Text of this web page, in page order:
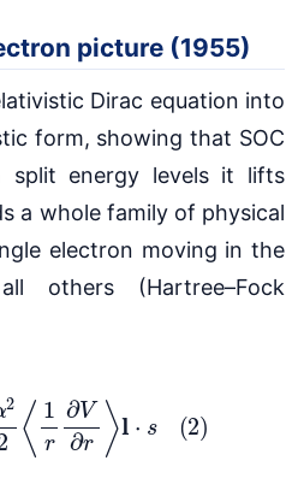
picture (1955)
Dirac equation into
form, showing that SOC
split energy levels it lifts
a whole family of physical
electron moving in the
others (Hartree–Fock
α 2 ⟨ r∂V ∂